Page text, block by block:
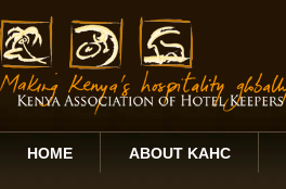
HOME ABOUT KAHC